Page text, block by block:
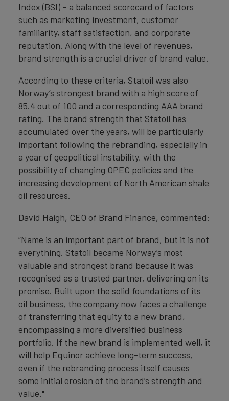
Index (BSI) – a balanced scorecard of factors
such as marketing investment, customer
familiarity, staff satisfaction, and corporate
reputation. Along with the level of revenues,
brand strength is a crucial driver of brand value.
According to these criteria, Statoil was also
Norway’s strongest brand with a high score of
85.4 out of 100 and a corresponding AAA brand
rating. The brand strength that Statoil has
accumulated over the years, will be particularly
important following the rebranding, especially in
a year of geopolitical instability, with the
possibility of changing OPEC policies and the
increasing development of North American shale
oil resources.
David Haigh, CEO of Brand Finance, commented:
“Name is an important part of brand, but it is not
everything. Statoil became Norway’s most
valuable and strongest brand because it was
recognised as a trusted partner, delivering on its
promise. Built upon the solid foundations of its
oil business, the company now faces a challenge
of transferring that equity to a new brand,
encompassing a more diversified business
portfolio. If the new brand is implemented well, it
will help Equinor achieve long-term success,
even if the rebranding process itself causes
some initial erosion of the brand’s strength and
value."